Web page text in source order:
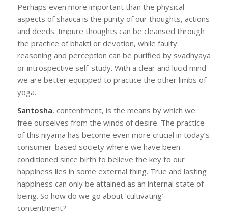
Perhaps even more important than the physical
aspects of shauca is the purity of our thoughts, actions
and deeds. Impure thoughts can be cleansed through
the practice of bhakti or devotion, while faulty
reasoning and perception can be purified by svadhyaya
or introspective self-study. With a clear and lucid mind
we are better equipped to practice the other limbs of
yoga.
Santosha, contentment, is the means by which we
free ourselves from the winds of desire. The practice
of this niyama has become even more crucial in today’s
consumer-based society where we have been
conditioned since birth to believe the key to our
happiness lies in some external thing. True and lasting
happiness can only be attained as an internal state of
being. So how do we go about ‘cultivating’
contentment?